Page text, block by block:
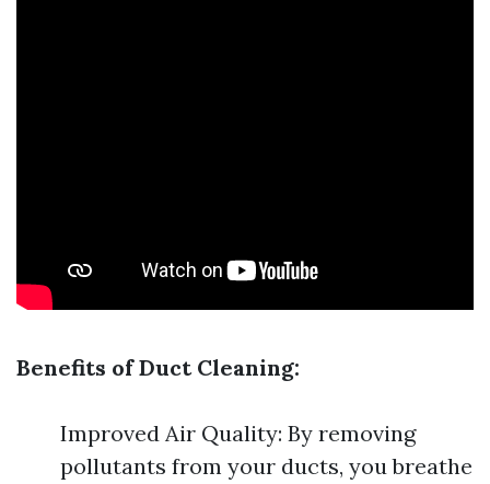
Benefits of Duct Cleaning:
Improved Air Quality: By removing
pollutants from your ducts, you breathe